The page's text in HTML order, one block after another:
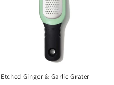
Etched Ginger & Garlic Grater